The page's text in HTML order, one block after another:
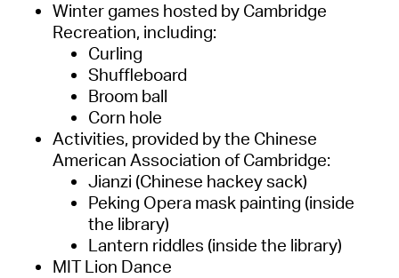
Winter games hosted by Cambridge
Recreation, including:
Curling
Shuffleboard
Broom ball
Corn hole
Activities, provided by the Chinese
American Association of Cambridge:
Jianzi (Chinese hackey sack)
Peking Opera mask painting (inside
the library)
Lantern riddles (inside the library)
MIT Lion Dance